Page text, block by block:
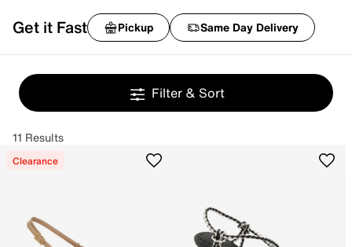
Get it Fast Pickup Same Day Delivery
Filter & Sort
11 Results
Clearance